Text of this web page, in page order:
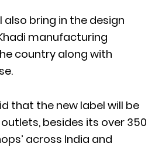
also bring in the design
manufacturing
country along with
that the new label will be
besides its over 350
across India and